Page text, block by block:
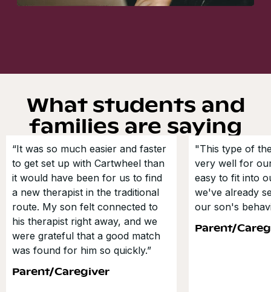
What students and
families are saying
“It was so much easier and faster
to get set up with Cartwheel than
it would have been for us to find
a new therapist in the traditional
route. My son felt connected to
his therapist right away, and we
were grateful that a good match
was found for him so quickly.”
Parent/Caregiver
"This type of
very well for
easy to fit into
we've already
our son's
Parent/